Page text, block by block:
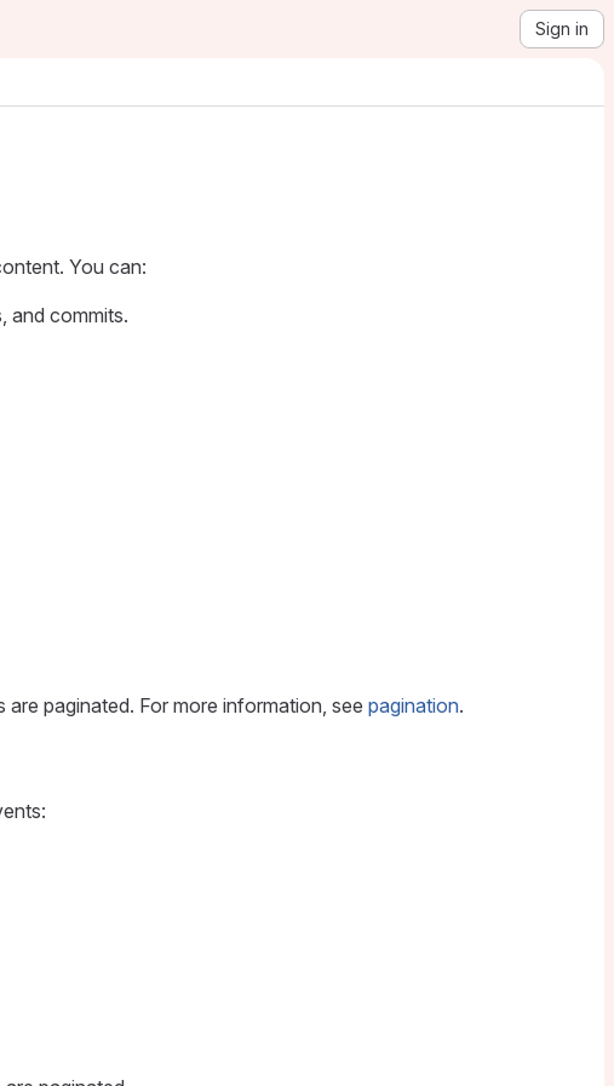
Sign in
You can:
and commits.
paginated. For more information, see pagination.